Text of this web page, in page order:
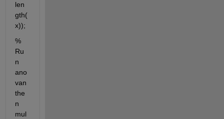
len
gth(
x));
%
Ru
n
ano
van
the
n
mul